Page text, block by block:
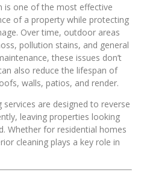
is one of the most effective
of a property while protecting
Over time, outdoor areas
pollution stains, and general
these issues don’t
also reduce the lifespan of
walls, patios, and render.
are designed to reverse
leaving properties looking
Whether for residential homes
cleaning plays a key role in